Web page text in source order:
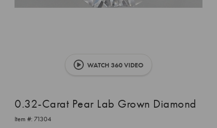
WATCH 360 VIDEO
0.32-Carat Pear Lab Grown Diamond
Item #: 71304